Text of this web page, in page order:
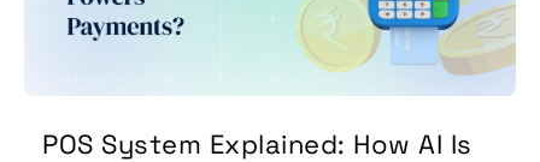
POS System Explained: How AI Is